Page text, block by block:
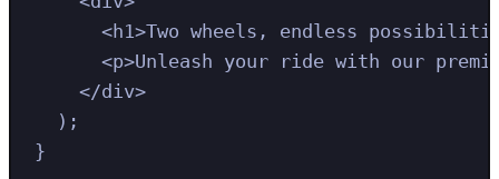
<h1>Two wheels, endless
<p>Unleash your ride with our
</div>
) ;
}